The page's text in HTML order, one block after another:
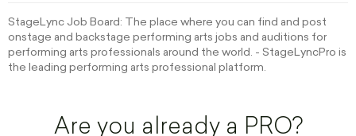
StageLync Job Board: The place where you can find and post
onstage and backstage performing arts jobs and auditions for
performing arts professionals around the world. - StageLyncPro is
the leading performing arts professional platform.
Are you already a PRO?